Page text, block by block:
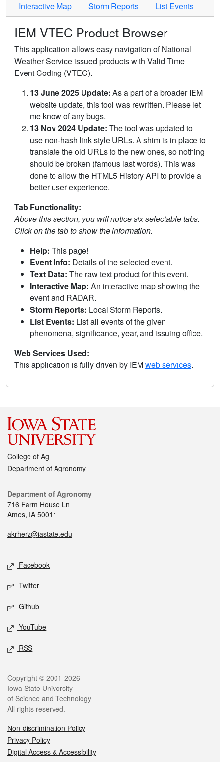
Interactive Map
Storm Reports List Events
IEM VTEC Product Browser
This application allows easy navigation of National
Weather Service issued products with Valid Time
Event Coding (VTEC).
13 June 2025 Update: As a part of a broader IEM
website update, this tool was rewritten. Please let
me know of any bugs.
13 Nov 2024 Update: The tool was updated to
use non-hash link style URLs. A shim is in place to
translate the old URLs to the new ones, so nothing
should be broken (famous last words). This was
done to allow the HTML5 History API to provide a
better user experience.
Tab Functionality:
Above this section, you will notice six selectable tabs.
Click on the tab to show the information.
Help: This page!
Event Info: Details of the selected event.
Text Data: The raw text product for this event.
Interactive Map: An interactive map showing the
event and RADAR.
Storm Reports: Local Storm Reports.
List Events: List all events of the given
phenomena, significance, year, and issuing office.
Web Services Used:
This application is fully driven by IEMweb services.
College of Ag
Department of Agronomy
Department of Agronomy
716 Farm House Ln
Ames, IA 50011
akrherz@iastate.edu
Facebook
Twitter
Github
YouTube
RSS
Copyright © 2001-2026
Iowa State University
of Science and Technology
All rights reserved.
Non-discrimination Policy
Privacy Policy
Digital Access & Accessibility